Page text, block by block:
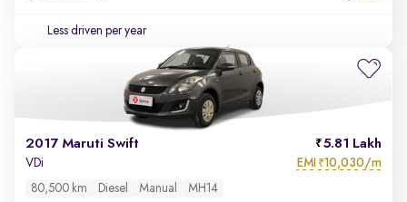
Less driven per year
2017 Maruti Swift 5.81 Lakh
VDi EMI ₹10,030/m
80,500 km Diesel Manual MH14